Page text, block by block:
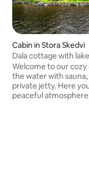
Cabin in Stora Skedvi
Dala cottage with
Welcome to our
the water with
private jetty. Here
peaceful